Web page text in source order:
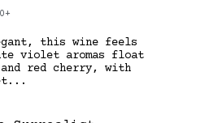
this wine feels
violet aromas float
red cherry, with